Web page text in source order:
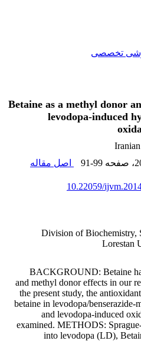
تخصصی
Betaine as a methyl donor
levodopa-induced
، صفحه 91-99
اصل مقاله
10.22059/
Division of Biochemistry,
Lorestan
BACKGROUND: Betaine
and methyl donor effects in our
the present study, the
betaine in levodopa/benserazide-
and levodopa-induced
examined. METHODS:
into levodopa (LD),